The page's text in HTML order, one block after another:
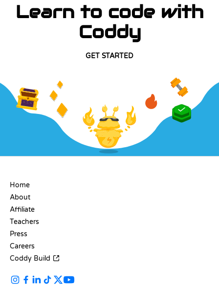
Learn to code with
Coddy
GET STARTED
Home
About
Affiliate
Teachers
Press
Careers
Coddy Build